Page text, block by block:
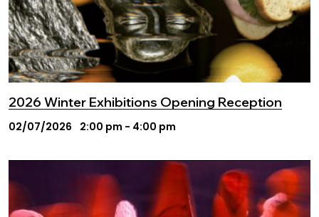
2026 Winter Exhibitions Opening Reception
02/07/2026 2:00 pm - 4:00 pm